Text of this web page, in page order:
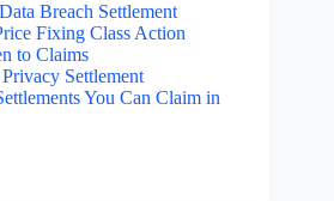
Breach Settlement
Fixing Class Action
to Claims
Settlement
You Can Claim in